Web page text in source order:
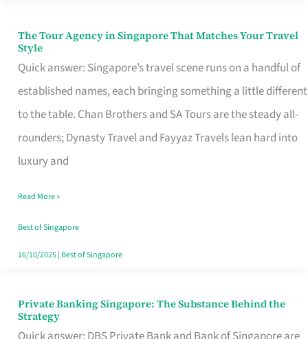
The Tour Agency in Singapore That Matches Your Travel
Style
Quick answer: Singapore’s travel scene runs on a handful of
established names, each bringing something a little different
to the table. Chan Brothers and SA Tours are the steady all-
rounders; Dynasty Travel and Fayyaz Travels lean hard into
luxury and
The
Tour
Agency
in
Singapore
That
Your
Travel
Style
Read More »
Best of Singapore
16/10/2025| Best of Singapore
Private Banking Singapore: The Substance Behind the
Strategy
Private
Banking